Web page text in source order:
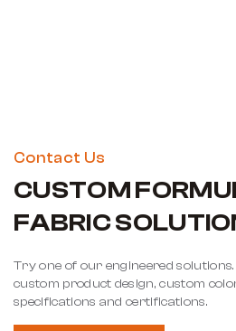
Contact Us
CUSTOM
FABRIC
Try one of our engineered
custom product design, custom
specifications and certifications.